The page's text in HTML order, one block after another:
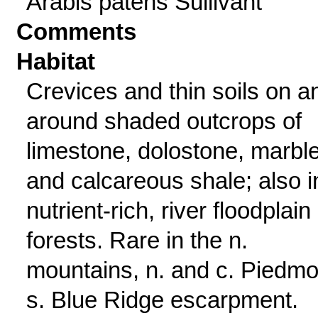
Comments
Habitat
Crevices and thin soils on
around shaded outcrops of
limestone, dolostone,
and calcareous shale; also
nutrient-rich, river floodplain
forests. Rare in the n.
mountains, n. and c.
s. Blue Ridge escarpment.